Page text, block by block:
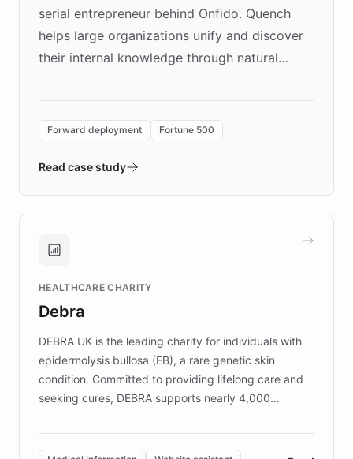
serial entrepreneur behind Onfido. Quench
helps large organizations unify and discover
their internal knowledge through natural
environment powering the "Quench Sandbox"
validates AI products with real customers in
approach delivered 10x faster prototyping
Brands, MotorK, Podium, and numerous
competitive advantage.
Forward deployment Fortune 500
Read case study
HEALTHCARE CHARITY
Debra
DEBRA UK is the leading charity for individuals with
epidermolysis bullosa (EB), a rare genetic skin
condition. Committed to providing lifelong care and
seeking cures, DEBRA supports nearly 4,000
invested in research, DEBRA is the largest UK funder
of EB studies. The organization addresses the